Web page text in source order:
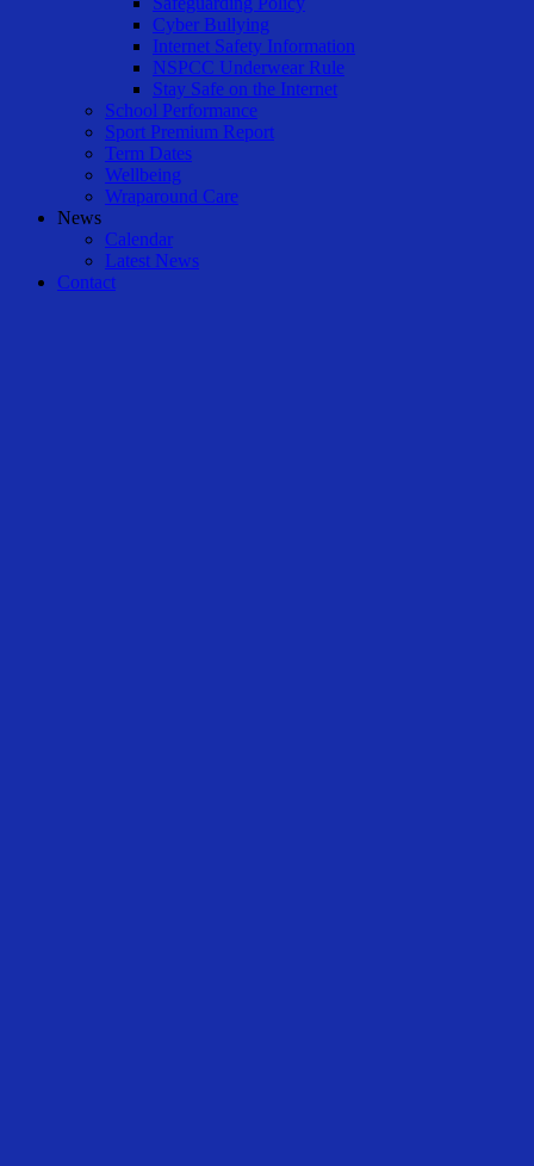
Cyber Bullying
Internet Safety Information
NSPCC Underwear Rule
Stay Safe on the Internet
School Performance
Sport Premium Report
Term Dates
Wellbeing
Wraparound Care
News
Calendar
Latest News
Contact